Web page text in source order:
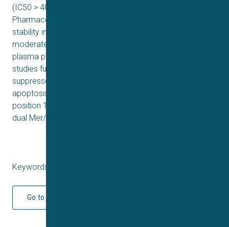
(IC50 > 40 μM), indicating favorable cardiac safety.
Pharmacokinetic profiling revealed high metabolic
stability in human liver microsomes (t1/2 = 53.1 min) and
moderate oral bioavailability (F: 45.3%), with strong
plasma protein-binding affinity (>95%). Mechanistic
studies further demonstrated that 17c dose-dependently
suppressed HCT116 cell migration and induced
apoptosis. These integrated pharmacological properties
position 17c as a promising therapeutic candidate for
dual Mer/c-Met drive malignancies.
Keywords: Q3 2025
Go to journal